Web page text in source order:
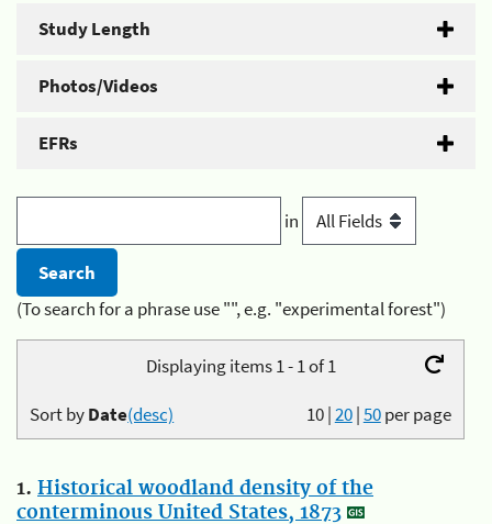
Study Length
Photos/Videos
EFRs
in
(To search for a phrase use "", e.g. "experimental forest")
Displaying items 1 - 1 of 1
10|20|50per page
Sort byDate(desc)
1. Historical woodland density of the
conterminous United States, 1873